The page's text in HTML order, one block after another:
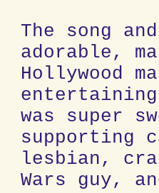
The song
adorable,
Hollywood
was super
supporting
lesbian,
Wars guy,